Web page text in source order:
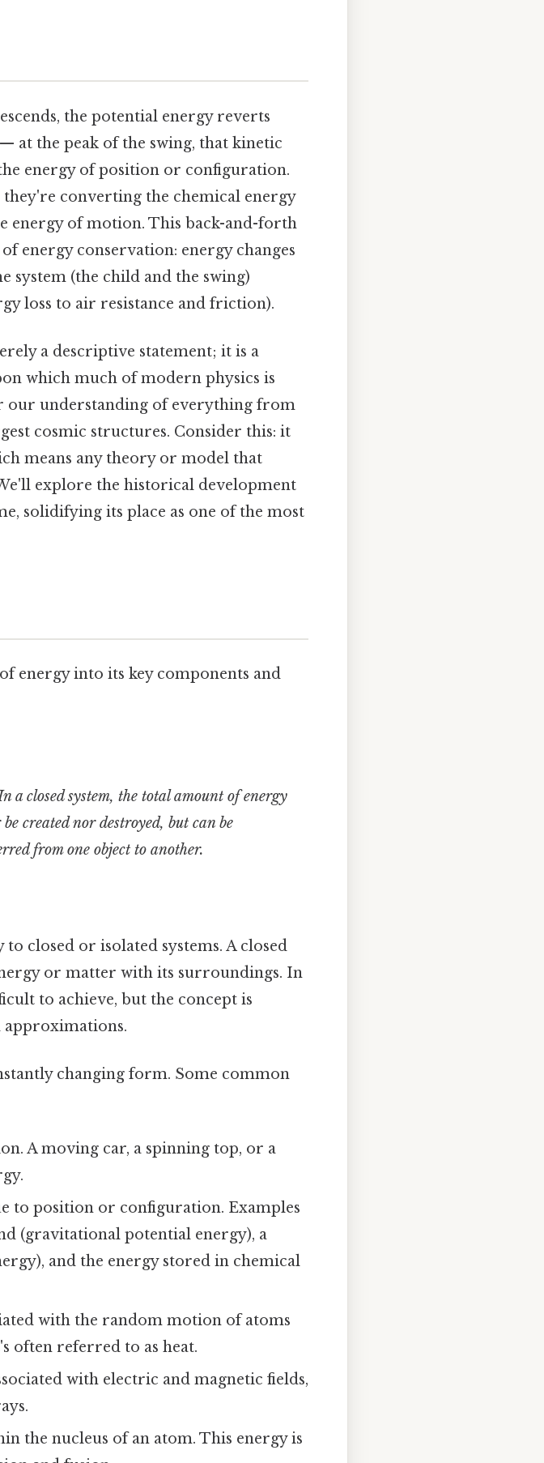
the potential energy reverts
at the peak of the swing, that kinetic
energy of position or configuration.
converting the chemical energy
energy of motion. This back-and-forth
energy conservation: energy changes
system (the child and the swing)
loss to air resistance and friction).
a descriptive statement; it is a
which much of modern physics is
our understanding of everything from
cosmic structures. Consider this: it
means any theory or model that
explore the historical development
solidifying its place as one of the most
energy into its key components and
a closed system, the total amount of energy
created nor destroyed, but can be
from one object to another.
closed or isolated systems. A closed
or matter with its surroundings. In
to achieve, but the concept is
changing form. Some common
A moving car, a spinning top, or a
to position or configuration. Examples
(gravitational potential energy), a
and the energy stored in chemical
with the random motion of atoms
often referred to as heat.
with electric and magnetic fields,
the nucleus of an atom. This energy is